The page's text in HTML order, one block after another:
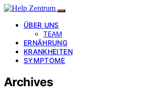
ÜBER UNS
TEAM
ERNÄHRUNG
KRANKHEITEN
SYMPTOME
Archives